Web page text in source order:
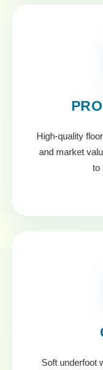
High-quality
and market
to
Soft underfoot